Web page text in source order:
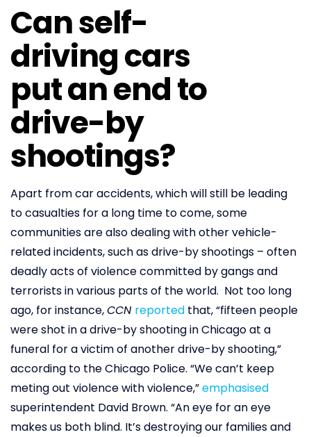
Can self-
driving cars
put an end to
drive-by
shootings?
Apart from car accidents, which will still be leading
to casualties for a long time to come, some
communities are also dealing with other vehicle-
related incidents, such as drive-by shootings – often
deadly acts of violence committed by gangs and
terrorists in various parts of the world. Not too long
ago, for instance,CCN reported that, “fifteen people
were shot in a drive-by shooting in Chicago at a
funeral for a victim of another drive-by shooting,”
according to the Chicago Police. “We can’t keep
meting out violence with violence,”emphasised
superintendent David Brown. “An eye for an eye
makes us both blind. It’s destroying our families and